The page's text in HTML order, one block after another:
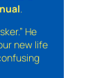
.
He
new life